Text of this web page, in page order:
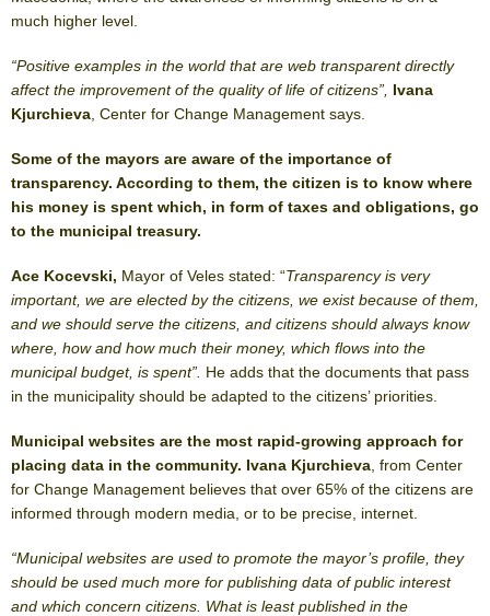
much higher level.
“Positive examples in the world that are web transparent directly
affect the improvement of the quality of life of citizens”, Ivana
Kjurchieva , Center for Change Management says.
Some of the mayors are aware of the importance of
transparency. According to them, the citizen is to know where
his money is spent which, in form of taxes and obligations, go
to the municipal treasury.
Ace Kocevski, Mayor of Veles stated: “Transparency is very
important, we are elected by the citizens, we exist because of them,
and we should serve the citizens, and citizens should always know
where, how and how much their money, which flows into the
municipal budget, is spent”. He adds that the documents that pass
in the municipality should be adapted to the citizens’ priorities.
Municipal websites are the most rapid-growing approach for
placing data in the community. Ivana Kjurchieva , from Center
for Change Management believes that over 65% of the citizens are
informed through modern media, or to be precise, internet.
“Municipal websites are used to promote the mayor’s profile, they
should be used much more for publishing data of public interest
and which concern citizens. What is least published in the